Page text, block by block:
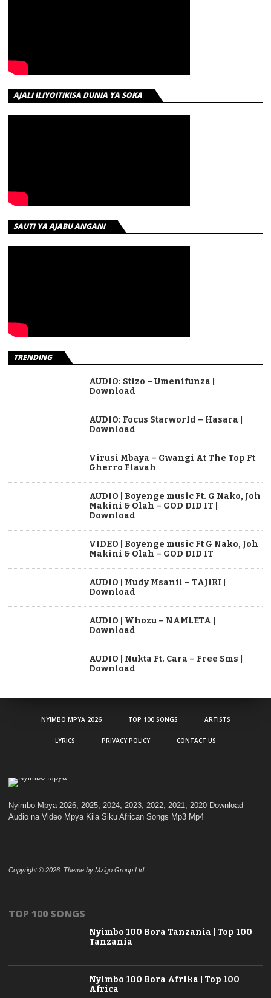
AJALI ILIYOITIKISA DUNIA YA SOKA
SAUTI YA AJABU ANGANI
TRENDING
AUDIO: Stizo – Umenifunza |
Download
AUDIO: Focus Starworld – Hasara |
Download
Virusi Mbaya – Gwangi At The Top Ft
Gherro Flavah
AUDIO | Boyenge music Ft. G Nako, Joh
Makini & Olah – GOD DID IT |
Download
VIDEO | Boyenge music Ft G Nako, Joh
Makini & Olah – GOD DID IT
AUDIO | Mudy Msanii – TAJIRI |
Download
AUDIO | Whozu – NAMLETA |
Download
AUDIO | Nukta Ft. Cara – Free Sms |
Download
NYIMBO MPYA 2026 TOP 100 SONGS ARTISTS
LYRICS PRIVACY POLICY CONTACT US
Nyimbo Mpya 2026, 2025, 2024, 2023, 2022, 2021, 2020 Download
Audio na Video Mpya Kila Siku African Songs Mp3 Mp4
Copyright © 2026. Theme by Mzigo Group Ltd
TOP 100 SONGS
Nyimbo 100 Bora Tanzania | Top 100
Tanzania
Nyimbo 100 Bora Afrika | Top 100
Africa